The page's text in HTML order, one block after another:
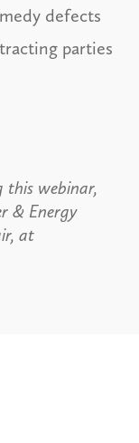
defects
parties
this webinar,
& Energy
at